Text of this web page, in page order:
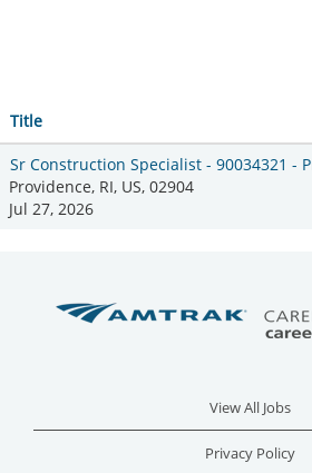
Title
Sr Construction Specialist - 90034321 -
Providence, RI, US, 02904
Jul 27, 2026
View All Jobs
Privacy Policy